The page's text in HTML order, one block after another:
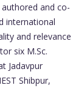
and co-
international
and relevance
six M.Sc.
Jadavpur
Shibpur,